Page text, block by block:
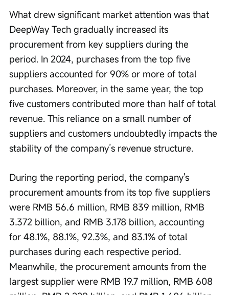
What drew significant market attention was that
DeepWay Tech gradually increased its
procurement from key suppliers during the
period. In 2024, purchases from the top five
suppliers accounted for 90% or more of total
purchases. Moreover, in the same year, the top
five customers contributed more than half of total
revenue. This reliance on a small number of
suppliers and customers undoubtedly impacts the
stability of the company’s revenue structure.
During the reporting period, the company's
procurement amounts from its top five suppliers
were RMB 56.6 million, RMB 839 million, RMB
3.372 billion, and RMB 3.178 billion, accounting
for 48.1%, 88.1%, 92.3%, and 83.1% of total
purchases during each respective period.
Meanwhile, the procurement amounts from the
largest supplier were RMB 19.7 million, RMB 608